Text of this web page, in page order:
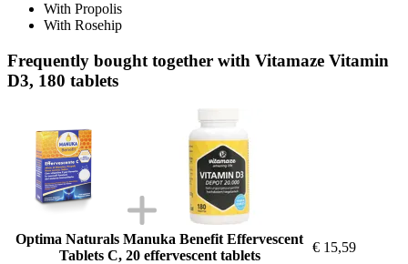
With Propolis
With Rosehip
Frequently bought together with Vitamaze Vitamin
D3, 180 tablets
Optima Naturals Manuka Benefit Effervescent
Tablets C, 20 effervescent tablets
€ 15,59